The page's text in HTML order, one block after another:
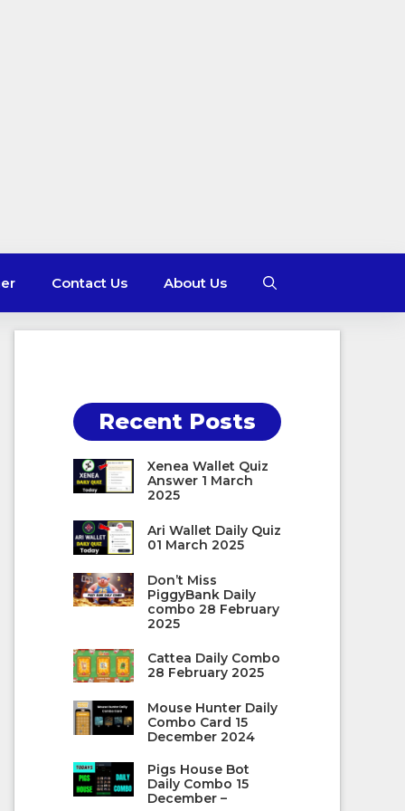
Contact Us About Us
Recent Posts
Xenea Wallet Quiz
Answer 1 March
2025
Ari Wallet Daily Quiz
01 March 2025
Don’t Miss
PiggyBank Daily
combo 28 February
2025
Cattea Daily Combo
28 February 2025
Mouse Hunter Daily
Combo Card 15
December 2024
Pigs House Bot
Daily Combo 15
December –